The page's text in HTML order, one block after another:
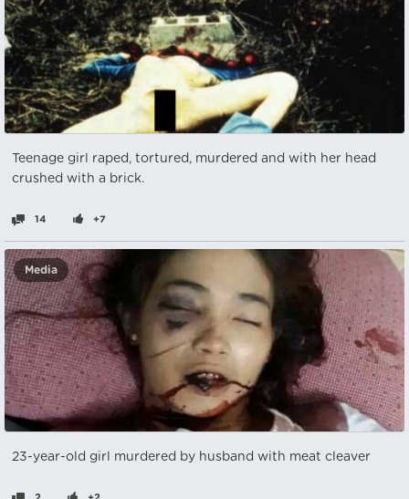
Teenage girl raped, tortured, murdered and with her head
crushed with a brick.
14 +7
Media
23-year-old girl murdered by husband with meat cleaver